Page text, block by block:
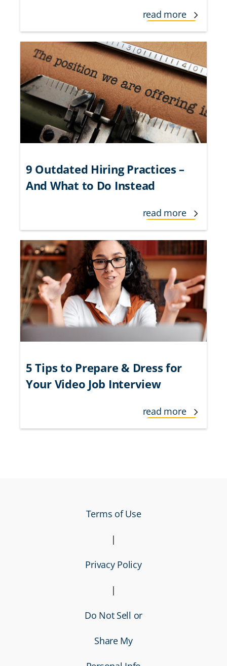
read more
9 Outdated Hiring Practices –
And What to Do Instead
read more
5 Tips to Prepare & Dress for
Your Video Job Interview
read more
Terms of Use
|
Privacy Policy
|
Do Not Sell or
Share My